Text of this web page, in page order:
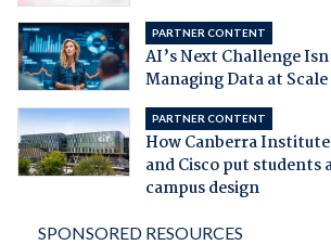
PARTNER CONTENT
AI’s Next Challenge
Managing Data at Scale
PARTNER CONTENT
How Canberra
and Cisco put
campus design
SPONSORED RESOURCES